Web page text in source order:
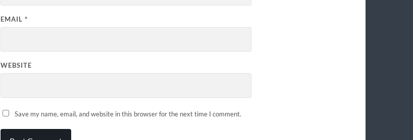
EMAIL *
WEBSITE
Save my name, email, and website in this browser for the next time I comment.